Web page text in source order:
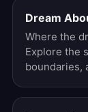
Dream
Where the
Explore the
boundaries,